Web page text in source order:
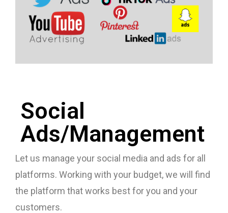
Social
Ads/Management
Let us manage your social media and ads for all
platforms. Working with your budget, we will find
the platform that works best for you and your
customers.